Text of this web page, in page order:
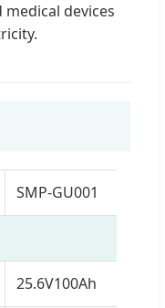
devices
SMP-GU001
25.6V100Ah